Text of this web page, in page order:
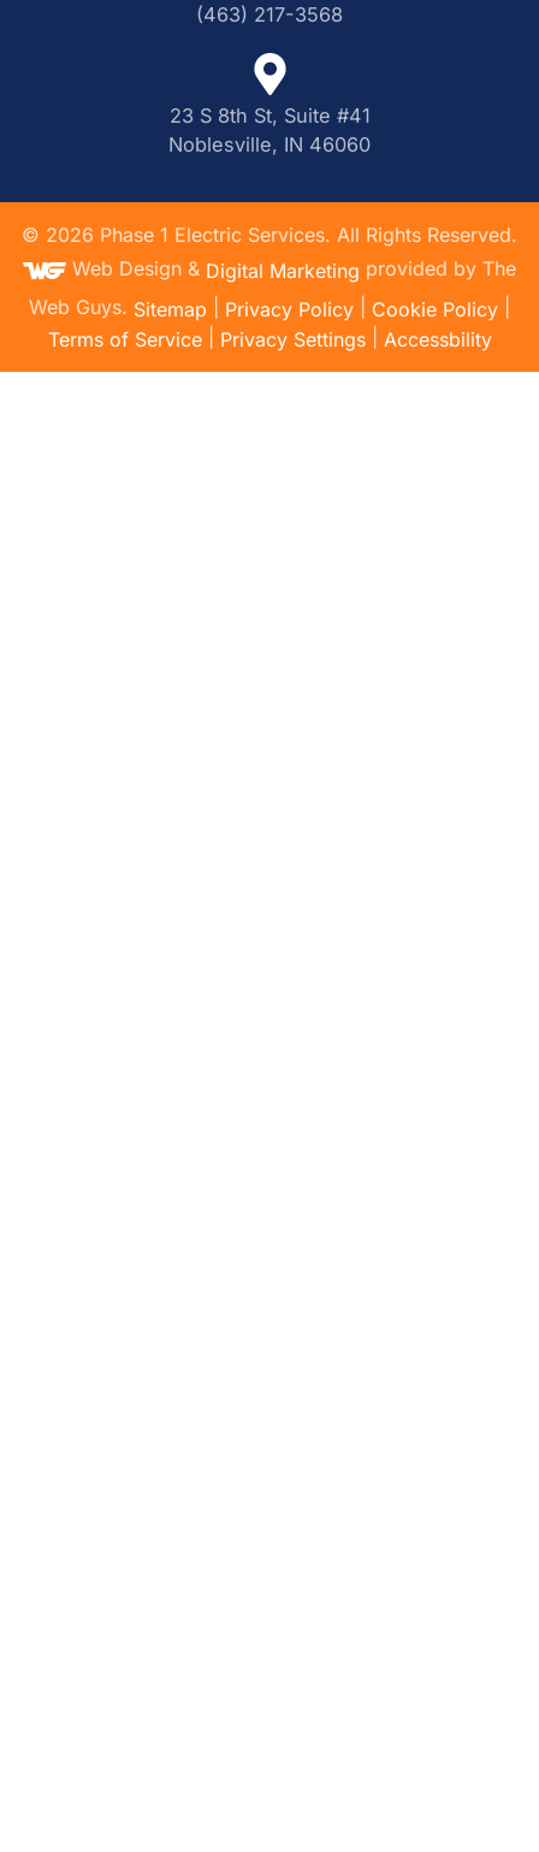
(463) 217-3568
23 S 8th St, Suite #41
Noblesville, IN 46060
© 2026 Phase 1 Electric Services. All Rights Reserved.
Web Design & Digital Marketing provided by The
Web Guys. Sitemap Privacy Policy Cookie Policy
Terms of Service| Privacy Settings| Accessbility